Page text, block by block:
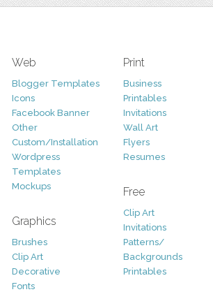
Web
Blogger Templates
Icons
Facebook Banner
Other
Custom/Installation
Wordpress
Templates
Mockups
Graphics
Brushes
Clip Art
Decorative
Fonts
Print
Business
Printables
Invitations
Wall Art
Flyers
Resumes
Free
Clip Art
Invitations
Patterns/
Backgrounds
Printables